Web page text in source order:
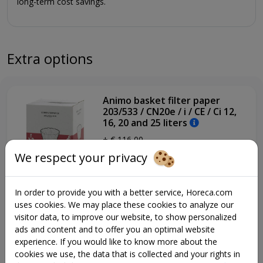
up. Perfect tea with the same machine.
+ Show your own logo on the screen
+ Very safe to use (CB certified)
+ User-friendly
+ Pre-infusion and pulse extraction
+ Makes coffee for 25-500 people
+ Also perfect for large volumes of tea
+ Adjustable volume per 0.1 liter
+ Insulated lids on the containers and improved container
+ Insulated stainless steel boiler
+ Energy saving mode (W models)
+ Developed with care for the future
Personalize your coffee
Extra options
Animo basket filter paper
203/533 / CN20e / i / CE / Ci 12,
16, 20 and 25 liters
+ € 116,00
13146, Animo drip tray with
grid
+ € 203,00
We respect your privacy
In order to provide you with a better service, Horeca.com
uses cookies. We may place these cookies to analyze our
visitor data, to improve our website, to show personalized
ads and content and to offer you an optimal website
experience. If you would like to know more about the
cookies we use, the data that is collected and your rights in